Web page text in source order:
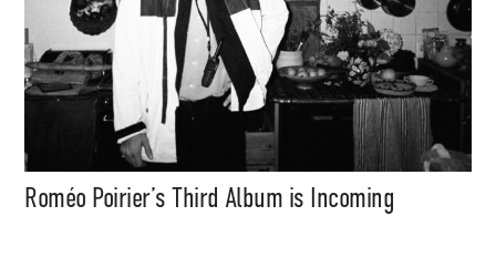
Roméo Poirier’s Third Album is Incoming